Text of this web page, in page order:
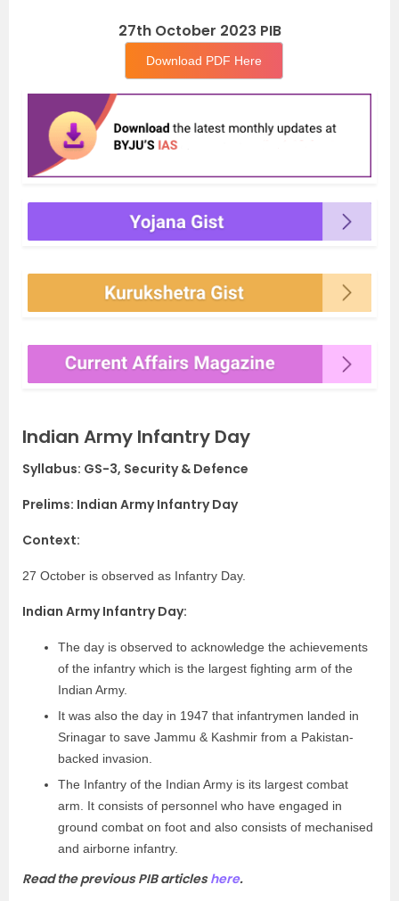
27th October 2023 PIB
Download PDF Here
Indian Army Infantry Day
Syllabus: GS-3, Security & Defence
Prelims: Indian Army Infantry Day
Context:
27 October is observed as Infantry Day.
Indian Army Infantry Day:
The day is observed to acknowledge the achievements
of the infantry which is the largest fighting arm of the
Indian Army.
It was also the day in 1947 that infantrymen landed in
Srinagar to save Jammu & Kashmir from a Pakistan-
backed invasion.
The Infantry of the Indian Army is its largest combat
arm. It consists of personnel who have engaged in
ground combat on foot and also consists of mechanised
and airborne infantry.
Read the previous PIB articleshere.